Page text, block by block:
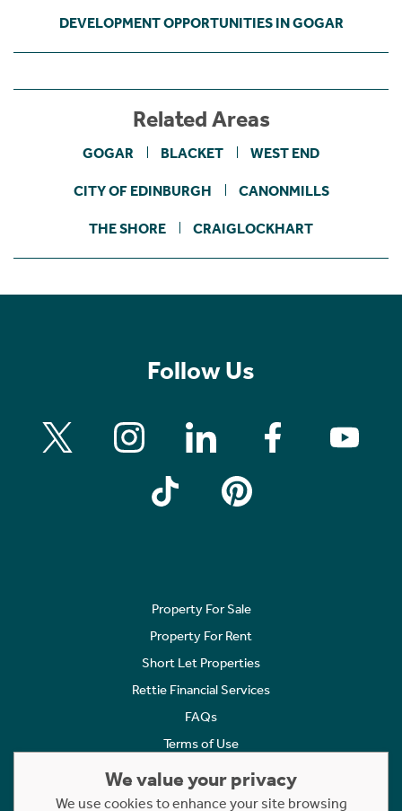
DEVELOPMENT OPPORTUNITIES IN GOGAR
Related Areas
GOGAR BLACKET WEST END
CITY OF EDINBURGH CANONMILLS
THE SHORE CRAIGLOCKHART
Follow Us
Property For Sale
Property For Rent
Short Let Properties
Rettie Financial Services
FAQs
Terms of Use
Cookies Policy
We value your privacy
We use cookies to enhance your site browsing